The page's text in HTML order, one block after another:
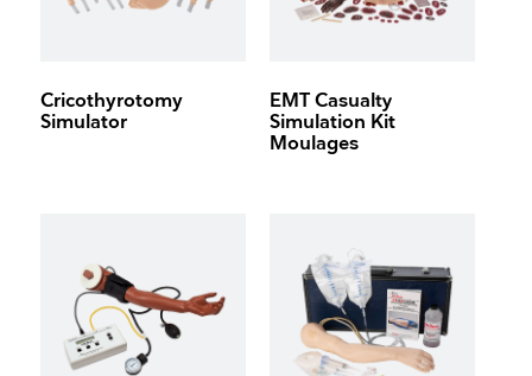
Cricothyrotomy
Simulator
EMT Casualty
Simulation Kit
Moulages